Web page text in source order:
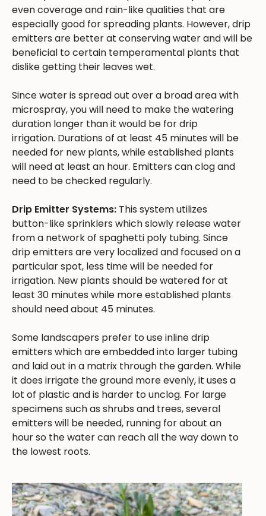
even coverage and rain-like qualities that are
especially good for spreading plants. However, drip
emitters are better at conserving water and will be
beneficial to certain temperamental plants that
dislike getting their leaves wet.
Since water is spread out over a broad area with
microspray, you will need to make the watering
duration longer than it would be for drip
irrigation. Durations of at least 45 minutes will be
needed for new plants, while established plants
will need at least an hour. Emitters can clog and
need to be checked regularly.
Drip Emitter Systems: This system utilizes
button-like sprinklers which slowly release water
from a network of spaghetti poly tubing. Since
drip emitters are very localized and focused on a
particular spot, less time will be needed for
irrigation. New plants should be watered for at
least 30 minutes while more established plants
should need about 45 minutes.
Some landscapers prefer to use inline drip
emitters which are embedded into larger tubing
and laid out in a matrix through the garden. While
it does irrigate the ground more evenly, it uses a
lot of plastic and is harder to unclog. For large
specimens such as shrubs and trees, several
emitters will be needed, running for about an
hour so the water can reach all the way down to
the lowest roots.